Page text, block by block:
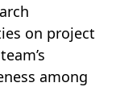
on project
among